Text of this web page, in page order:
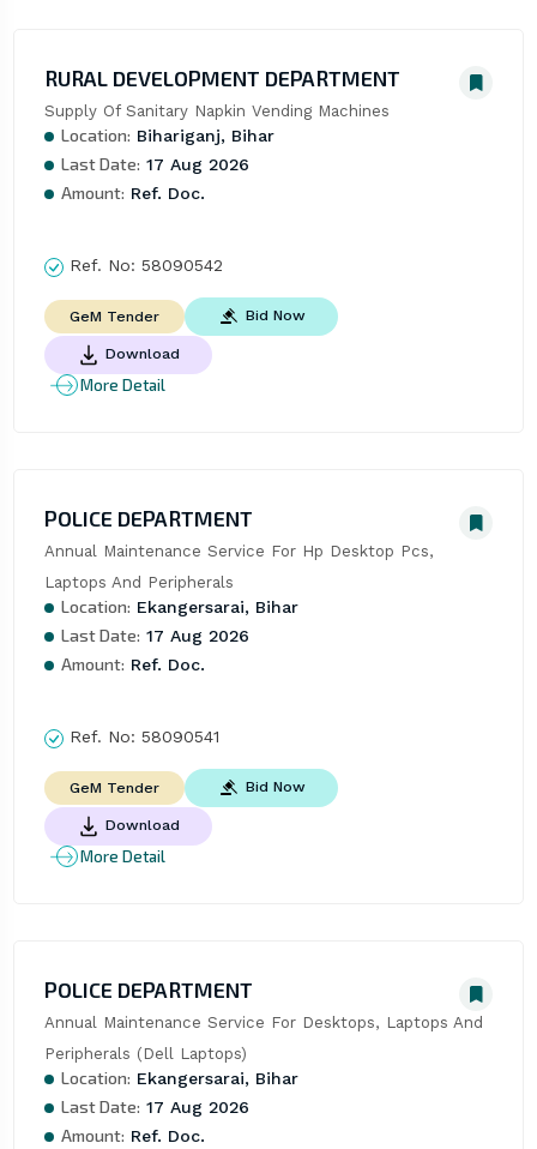
RURAL DEVELOPMENT DEPARTMENT
Supply Of Sanitary Napkin Vending Machines
Location: Bihariganj, Bihar
Last Date: 17 Aug 2026
Amount: Ref. Doc.
Ref. No: 58090542
GeM Tender Bid Now
Download
More Detail
POLICE DEPARTMENT
Annual Maintenance Service For Hp Desktop Pcs,
Laptops And Peripherals
Location: Ekangersarai, Bihar
Last Date: 17 Aug 2026
Amount: Ref. Doc.
Ref. No: 58090541
GeM Tender Bid Now
Download
More Detail
POLICE DEPARTMENT
Annual Maintenance Service For Desktops, Laptops And
Peripherals (Dell Laptops)
Location: Ekangersarai, Bihar
Last Date: 17 Aug 2026
Amount: Ref. Doc.